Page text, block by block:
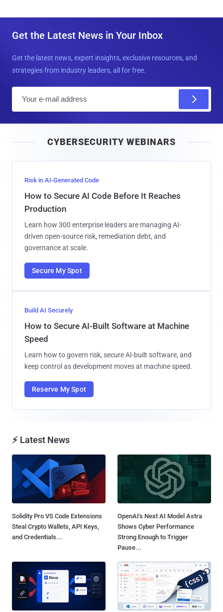
Get the Latest News in Your Inbox
Get the latest news, expert insights, exclusive resources, and
strategies from industry leaders, all for free.
l
CYBERSECURITY WEBINARS
Risk in AI-Generated Code
How to Secure AI Code Before It Reaches
Production
Learn how 300 enterprise leaders are managing AI-
driven open-source risk, remediation debt, and
governance at scale.
Secure My Spot
Build AI Securely
How to Secure AI-Built Software at Machine
Speed
Learn how to govern risk, secure AI-built software, and
keep control as development moves at machine speed.
Reserve My Spot
⚡ Latest News
Solidity Pro VS Code Extensions
Steal Crypto Wallets, API Keys,
and Credentials...
OpenAI's Next AI Model Astra
Shows Cyber Performance
Strong Enough to Trigger
Pause...